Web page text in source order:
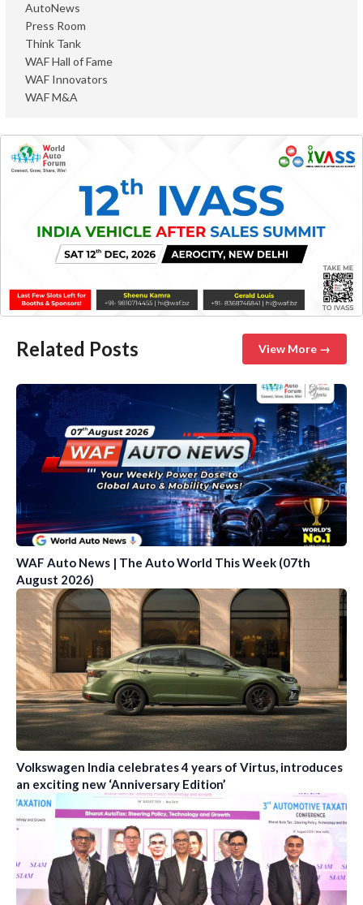
AutoNews
Press Room
Think Tank
WAF Hall of Fame
WAF Innovators
WAF M&A
Related Posts View More →
WAF Auto News | The Auto World This Week (07th
August 2026)
Volkswagen India celebrates 4 years of Virtus, introduces
an exciting new ‘Anniversary Edition’